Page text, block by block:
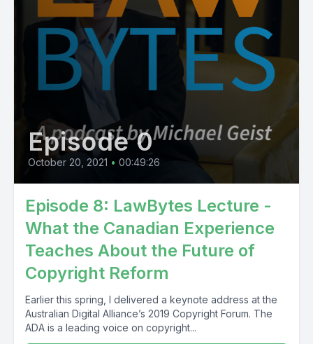
Episode 0
October 20, 2021 • 00:49:26
Episode 8: LawBytes Lecture -
What the Canadian Experience
Teaches About the Future of
Copyright Reform
Earlier this spring, I delivered a keynote address at the
Australian Digital Alliance’s 2019 Copyright Forum. The
ADA is a leading voice on copyright...